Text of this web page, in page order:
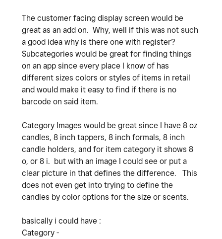
The customer facing display screen would be
great as an add on. Why, well if this was not such
a good idea why is there one with register?
Subcategories would be great for finding things
on an app since every place I know of has
different sizes colors or styles of items in retail
and would make it easy to find if there is no
barcode on said item.
Category Images would be great since I have 8 oz
candles, 8 inch tappers, 8 inch formals, 8 inch
candle holders, and for item category it shows 8
o, or 8 i. but with an image I could see or put a
clear picture in that defines the difference. This
does not even get into trying to define the
candles by color options for the size or scents.
basically i could have :
Category -